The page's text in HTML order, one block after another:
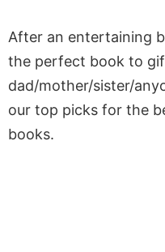
After an entertaining
the perfect book to
dad/mother/sister/
our top picks for the
books.